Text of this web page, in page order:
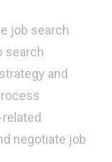
job search
search
and
negotiate job